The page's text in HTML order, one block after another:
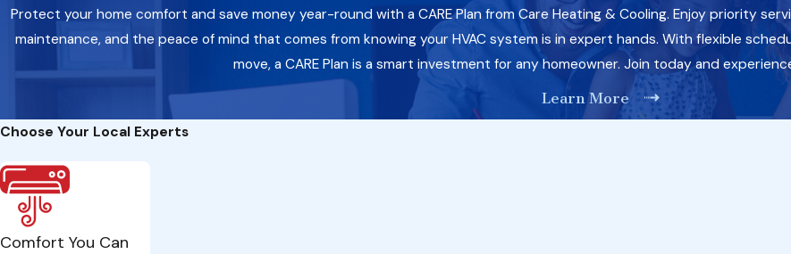
Protect your home comfort and save money year-round with a CARE Plan from Care Heating & Cooling. Enjoy priority
maintenance, and the peace of mind that comes from knowing your HVAC system is in expert hands. With flexible
move, a CARE Plan is a smart investment for any homeowner. Join today and
Learn More
Choose Your Local Experts
Comfort You Can